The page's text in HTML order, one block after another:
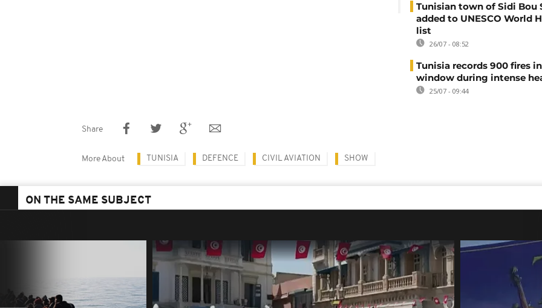
Tunisian town of Sidi Bou
added to UNESCO World
list
26/07 - 08:52
Tunisia records 900 fires
window during intense
25/07 - 09:44
Share
More About TUNISIA DEFENCE CIVIL AVIATION SHOW
ON THE SAME SUBJECT